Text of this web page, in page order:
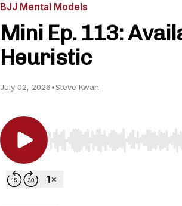
BJJ Mental Models
Mini Ep. 113:
Heuristic
July 02, 2026•Steve Kwan
Use Left/Right to seek, Home/